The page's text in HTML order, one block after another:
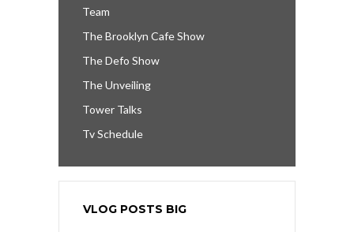
Team
The Brooklyn Cafe Show
The Defo Show
The Unveiling
Tower Talks
Tv Schedule
VLOG POSTS BIG